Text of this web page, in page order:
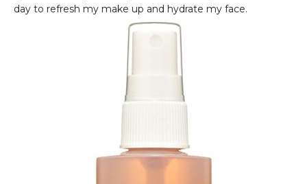
day to refresh my make up and hydrate my face.